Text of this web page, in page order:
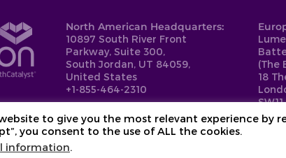
North American Headquarters:
10897 South River Front
Parkway, Suite 300,
South Jordan, UT 84059,
United States
+1-855-464-2310
(The
18
9999
to give you the most relevant experience by
you consent to the use of ALL the cookies.
information.